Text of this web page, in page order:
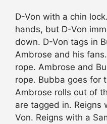
D-Von with a chin
hands, but D-Von
down. D-Von tags in
Ambrose and his
rope. Ambrose and
rope. Bubba goes for
Ambrose rolls out of
are tagged in. Reigns
Von. Reigns with a